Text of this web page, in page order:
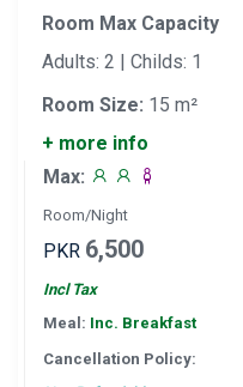
Room Max Capacity
Adults: 2 | Childs: 1
Room Size: 15 m²
+ more info
Max:
Room/Night
PKR 6,500
Incl Tax
Meal: Inc. Breakfast
Cancellation Policy: